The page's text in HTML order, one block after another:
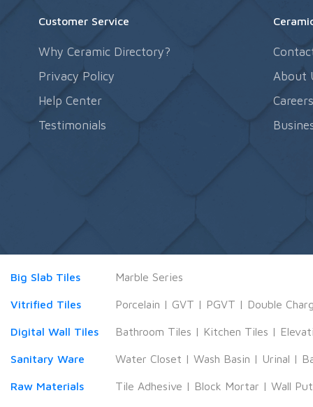
Customer Service
Why Ceramic Directory?
Privacy Policy
Help Center
Testimonials
About
Careers
Big Slab Tiles Marble Series
Vitrified Tiles Porcelain | GVT | PGVT | Double
Digital Wall Tiles Bathroom Tiles | Kitchen Tiles |
Sanitary Ware Water Closet | Wash Basin | Urinal |
Raw Materials Tile Adhesive | Block Mortar | Wall